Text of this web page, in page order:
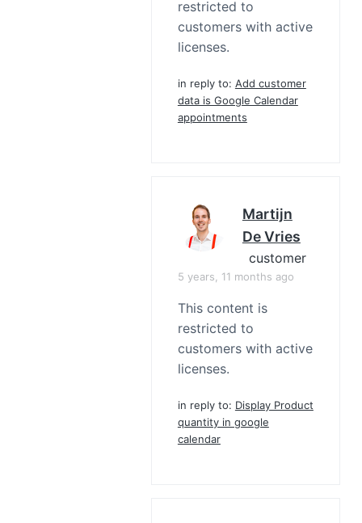
restricted to
customers with active
licenses.
in reply to: Add customer
data is Google Calendar
appointments
Martijn
De Vries
customer
5 years, 11 months ago
This content is
restricted to
customers with active
licenses.
in reply to: Display Product
quantity in google
calendar